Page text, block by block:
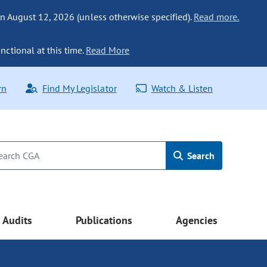
August 12, 2026 (unless otherwise specified). Read more.
at this time. Read More
Find My Legislator Watch & Listen
Search
Audits Publications Agencies